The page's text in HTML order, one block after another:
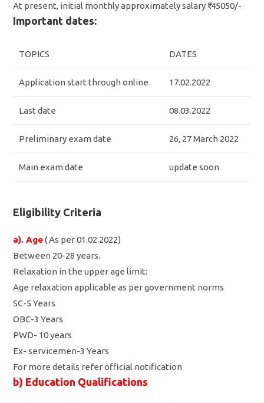
At present, initial monthly approximately salary ₹ 45050/-
Important dates:
TOPICS DATES
Application start through online 17.02.2022
Last date 08.03.2022
Preliminary exam date 26, 27 March 2022
Main exam date update soon
Eligibility Criteria
a). Age( As per 01.02.2022)
Between 20-28 years.
Relaxation in the upper age limit:
Age relaxation applicable as per government norms
SC-5 Years
OBC-3 Years
PWD- 10 years
Ex- servicemen-3 Years
For more details refer official notification
b) Education Qualifications